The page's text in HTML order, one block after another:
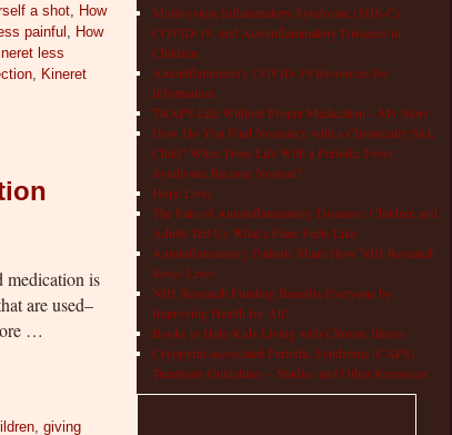
a shot
How
painful
How
less
Kineret
medication is
are used–
…
,giving
Multisystem Inflammatory Syndrome (MIS-C),
COVID-19, and Autoinflammatory Diseases in
Children
Autoinflammatory COVID-19 Resources for
Information
TRAPS Life Without Proper Medication – My Story
How Do You Find Normalcy with a Chronically Sick
Child? When Does Life With a Periodic Fever
Syndrome Become Normal?
Hope Lives
The Pain of Autoinflammatory Diseases: Children and
Adults Tell Us What a Flare Feels Like
Autoinflammatory Patients Share How NIH Research
Saves Lives
NIH Research Funding Benefits Everyone by
Improving Health for All!
Books to Help Kids Living with Chronic Illness
Cryopyrin-associated Periodic Syndrome (CAPS)
Treatment Guidelines – Studies and Other Resources